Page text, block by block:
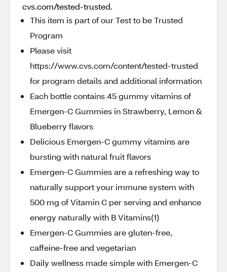
cvs.com/tested-trusted.
This item is part of our Test to be Trusted
Program
Please visit
https://www.cvs.com/content/tested-trusted
for program details and additional information
Each bottle contains 45 gummy vitamins of
Emergen-C Gummies in Strawberry, Lemon &
Blueberry flavors
Delicious Emergen-C gummy vitamins are
bursting with natural fruit flavors
Emergen-C Gummies are a refreshing way to
naturally support your immune system with
500 mg of Vitamin C per serving and enhance
energy naturally with B Vitamins(1)
Emergen-C Gummies are gluten-free,
caffeine-free and vegetarian
Daily wellness made simple with Emergen-C